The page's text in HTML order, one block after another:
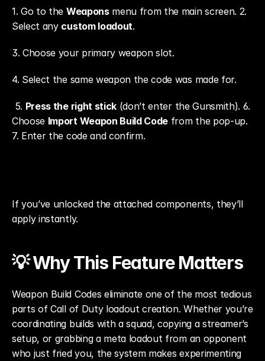
1. Go to the Weapons menu from the main screen. 2.
Select any custom loadout.
3. Choose your primary weapon slot.
4. Select the same weapon the code was made for.
5. Press the right stick (don’t enter the Gunsmith). 6.
Choose Import Weapon Build Code from the pop-up.
7. Enter the code and confirm.
If you’ve unlocked the attached components, they’ll
apply instantly.
💡 Why This Feature Matters
Weapon Build Codes eliminate one of the most tedious
parts of Call of Duty loadout creation. Whether you’re
coordinating builds with a squad, copying a streamer’s
setup, or grabbing a meta loadout from an opponent
who just fried you, the system makes experimenting